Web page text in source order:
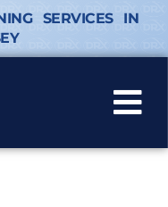
SERVICES IN